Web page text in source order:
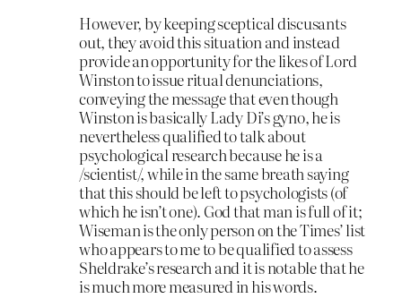
However, by keeping sceptical discusants
out, they avoid this situation and instead
provide an opportunity for the likes of Lord
Winston to issue ritual denunciations,
conveying the message that even though
Winston is basically Lady Di’s gyno, he is
nevertheless qualified to talk about
psychological research because he is a
/scientist/, while in the same breath saying
that this should be left to psychologists (of
which he isn’t one). God that man is full of it;
Wiseman is the only person on the Times’ list
who appears to me to be qualified to assess
Sheldrake’s research and it is notable that he
is much more measured in his words.